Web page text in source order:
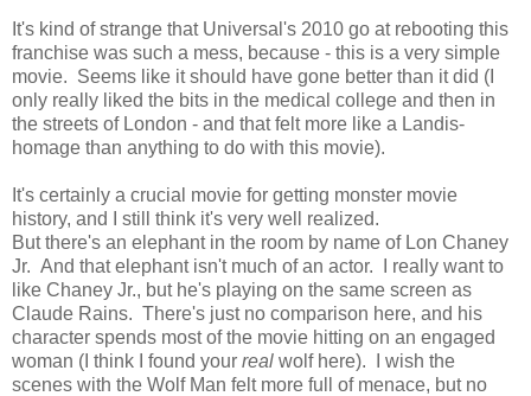
It's kind of strange that Universal's 2010 go at rebooting this
franchise was such a mess, because - this is a very simple
movie. Seems like it should have gone better than it did (I
only really liked the bits in the medical college and then in
the streets of London - and that felt more like a Landis-
homage than anything to do with this movie).
It's certainly a crucial movie for getting monster movie
history, and I still think it's very well realized.
But there's an elephant in the room by name of Lon Chaney
Jr. And that elephant isn't much of an actor. I really want to
like Chaney Jr., but he's playing on the same screen as
Claude Rains. There's just no comparison here, and his
character spends most of the movie hitting on an engaged
woman (I think I found your real wolf here). I wish the
scenes with the Wolf Man felt more full of menace, but no